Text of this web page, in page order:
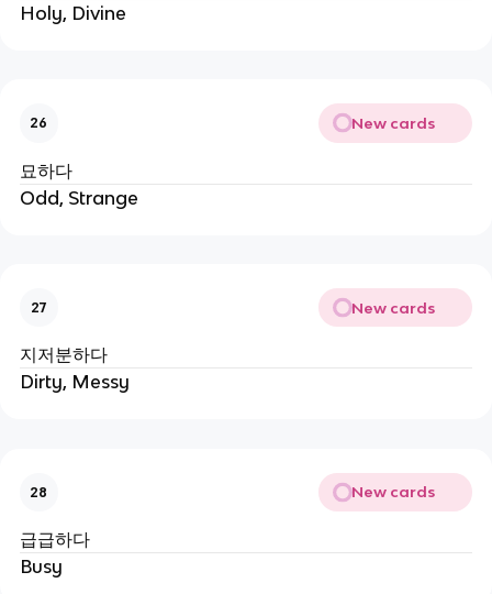
Holy, Divine
26 New cards
묘하다
Odd, Strange
27 New cards
지저분하다
Dirty, Messy
28 New cards
급급하다
Busy